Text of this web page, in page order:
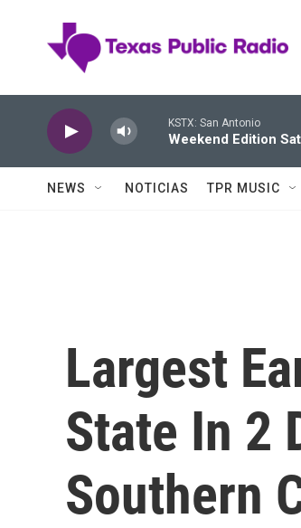
KSTX: San Antonio
Weekend Edition
NEWS NOTICIAS TPR MUSIC
Largest
State In 2
Southern